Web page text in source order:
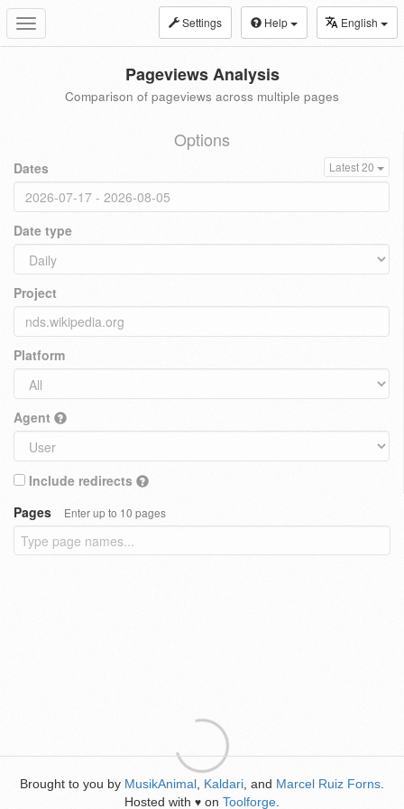
Toggle
navigation
Settings Help English
Pageviews Analysis
Comparison of pageviews across multiple pages
Options
Dates Latest 20
Date type
Project
Platform
Agent
Include redirects
Pages
Enter up to 10 pages
Brought to you by MusikAnimal Kaldari , and Marcel Ruiz Forns
Hosted with ♥ on Toolforge